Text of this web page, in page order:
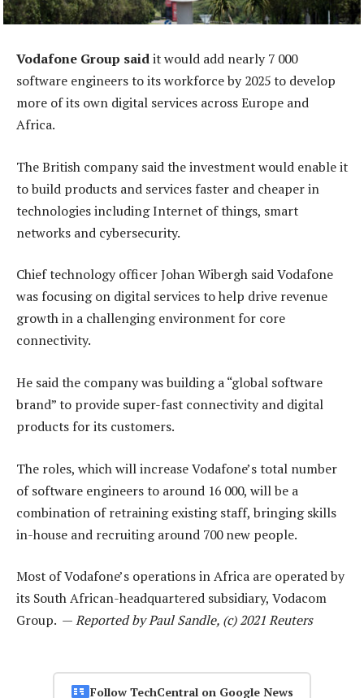
Vodafone Group saidit would add nearly 7 000
software engineers to its workforce by 2025 to develop
more of its own digital services across Europe and
Africa.
The British company said the investment would enable it
to build products and services faster and cheaper in
technologies including Internet of things, smart
networks and cybersecurity.
Chief technology officer Johan Wibergh said Vodafone
was focusing on digital services to help drive revenue
growth in a challenging environment for core
connectivity.
He said the company was building a “global software
brand” to provide super-fast connectivity and digital
products for its customers.
The roles, which will increase Vodafone’s total number
of software engineers to around 16 000, will be a
combination of retraining existing staff, bringing skills
in-house and recruiting around 700 new people.
Most of Vodafone’s operations in Africa are operated by
its South African-headquartered subsidiary, Vodacom
Group. —Reported by Paul Sandle, (c) 2021 Reuters
Follow TechCentral on Google News